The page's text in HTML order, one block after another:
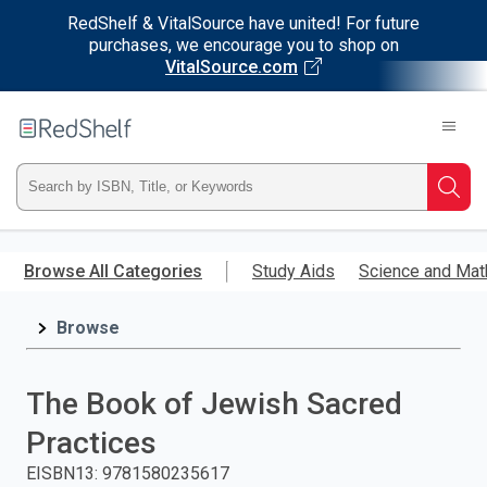
RedShelf & VitalSource have united! For future
purchases, we encourage you to shop on
VitalSource.com
main
RedShelf
Type
ISBN,
Title,
press
Browse All Categories Study Aids Science and
Browse
The Book of Jewish Sacred
Practices
EISBN13: 9781580235617